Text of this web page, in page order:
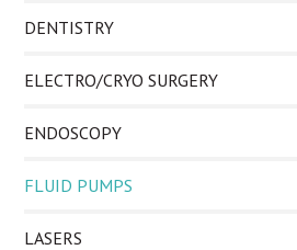
DENTISTRY
ELECTRO/CRYO SURGERY
ENDOSCOPY
FLUID PUMPS
LASERS